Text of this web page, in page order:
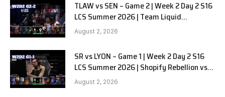
TLAW vs SEN – Game 2 | Week 2 Day 2 S16
LCS Summer 2026 | Team Liquid
Alienware vs Sentinels G2 W2D2
August 2, 2026
SR vs LYON – Game 1 | Week 2 Day 2 S16
LCS Summer 2026 | Shopify Rebellion vs
LYON G1 W2D2 Full Game
August 2, 2026